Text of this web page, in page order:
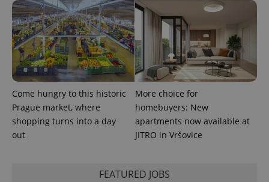
Come hungry to this historic
Prague market, where
shopping turns into a day
out
More choice for
homebuyers: New
apartments now available at
JITRO in Vršovice
FEATURED JOBS
users by
assigning a
generated
number as
a client
identifier. It
is included
in each
page
used to
visitor,
and